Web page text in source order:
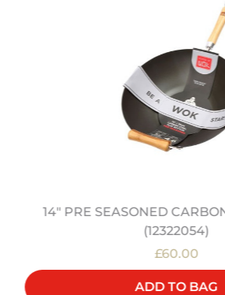
14" PRE SEASONED
(12322054)
£60.00
ADD TO BAG